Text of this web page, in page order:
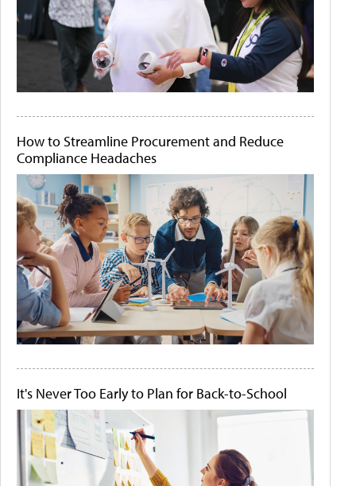
How to Streamline Procurement and Reduce
Compliance Headaches
It's Never Too Early to Plan for Back-to-School